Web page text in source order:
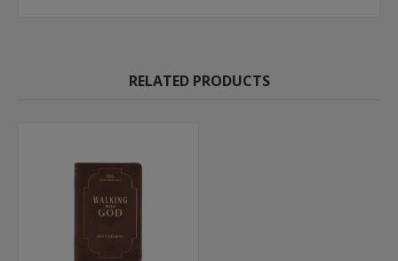
RELATED PRODUCTS